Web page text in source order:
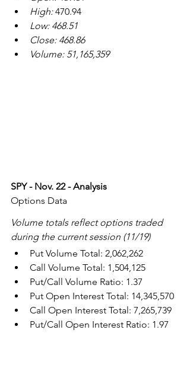
High: 470.94
Low: 468.51
Close: 468.86
Volume: 51,165,359
SPY - Nov. 22 - Analysis
Options Data
Volume totals reflect options traded
during the current session (11/19)
Put Volume Total: 2,062,262
Call Volume Total: 1,504,125
Put/Call Volume Ratio: 1.37
Put Open Interest Total: 14,345,570
Call Open Interest Total: 7,265,739
Put/Call Open Interest Ratio: 1.97